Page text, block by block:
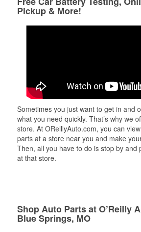
Pickup & More!
Sometimes you just want to get in and
what you need quickly. That’s why we
store. At OReillyAuto.com, you can
parts at a store near you and make
Then, all you have to do is stop by and
at that store.
Shop Auto Parts at O’Reilly
Blue Springs, MO